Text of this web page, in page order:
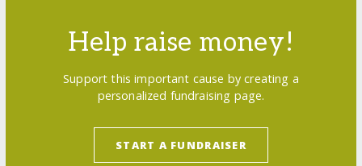
Help raise money!
Support this important cause by creating a
personalized fundraising page.
START A FUNDRAISER